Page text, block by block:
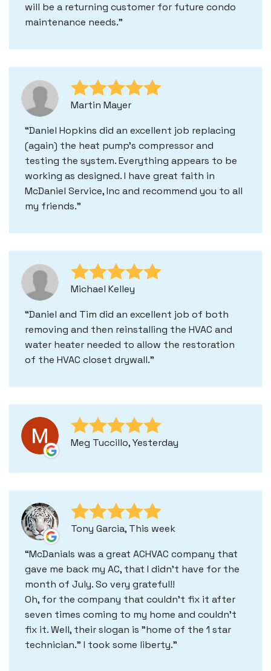
will be a returning customer for future condo
maintenance needs.
Martin Mayer
Daniel Hopkins did an excellent job replacing
(again) the heat pump's compressor and
testing the system. Everything appears to be
working as designed. I have great faith in
McDaniel Service, Inc and recommend you to all
my friends.
Michael Kelley
Daniel and Tim did an excellent job of both
removing and then reinstalling the HVAC and
water heater needed to allow the restoration
of the HVAC closet drywall.
Meg Tuccillo, Yesterday
Tony Garcia, This week
McDanials was a great ACHVAC company that
gave me back my AC, that I didn't have for the
month of July. So very grateful!!
Oh, for the company that couldn't fix it after
seven times coming to my home and couldn't
fix it. Well, their slogan is "home of the 1 star
technician." I took some liberty.